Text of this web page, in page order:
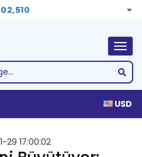
USD
29 17:00:02